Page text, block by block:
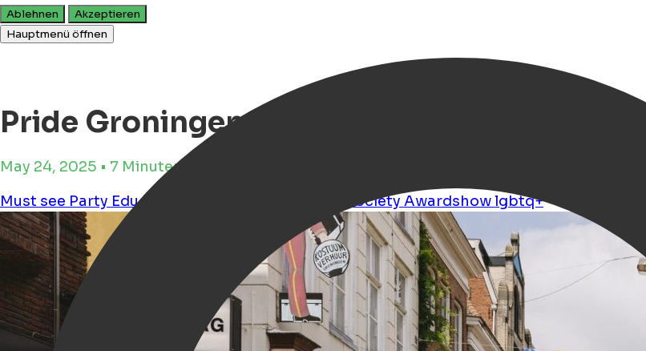
Ablehnen
Akzeptieren
Hauptmenü öffnen
Pride Groningen 2025 - Discover
May 24, 2025 • 7 Minuten Lesezeit
Must see Party Education society Awardshowlgbtq+